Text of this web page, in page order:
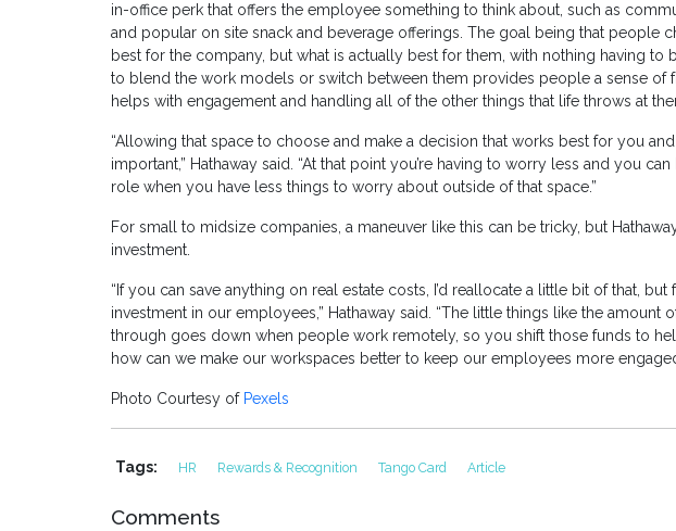
in-office perk that offers the employee something to think about, such as
and popular on site snack and beverage offerings. The goal being that people
best for the company, but what is actually best for them, with nothing having to
to blend the work models or switch between them provides people a sense of
helps with engagement and handling all of the other things that life throws at
“Allowing that space to choose and make a decision that works best for you
important,” Hathaway said. “At that point you’re having to worry less and you
role when you have less things to worry about outside of that space.”
For small to midsize companies, a maneuver like this can be tricky, but
investment.
“If you can save anything on real estate costs, I’d reallocate a little bit of that,
investment in our employees,” Hathaway said. “The little things like the amount
through goes down when people work remotely, so you shift those funds to
how can we make our workspaces better to keep our employees more
Photo Courtesy of Pexels
Tags: HR Rewards & Recognition Tango Card Article
Comments